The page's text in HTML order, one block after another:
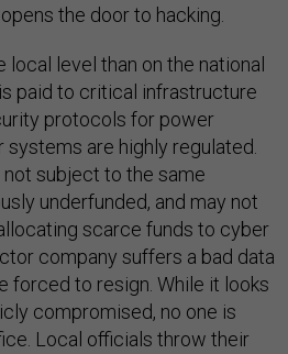
the door to hacking.
local level than on the national
paid to critical infrastructure
protocols for power
are highly regulated.
subject to the same
underfunded, and may not
scarce funds to cyber
company suffers a bad data
forced to resign. While it looks
compromised, no one is
Local officials throw their